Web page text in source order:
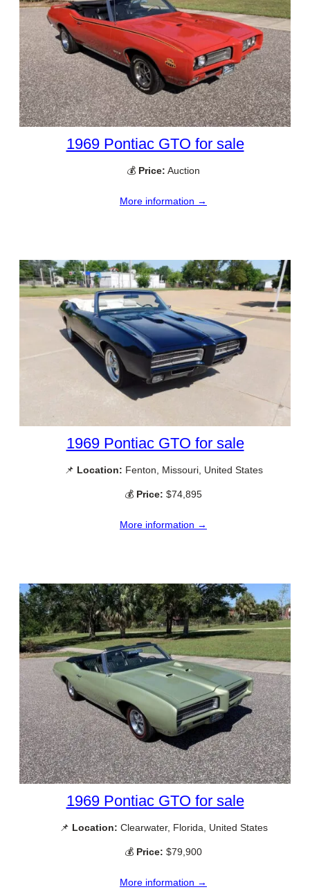
1969 Pontiac GTO for sale
💰 Price: Auction
More information →
1969 Pontiac GTO for sale
📌 Location: Fenton, Missouri, United States
💰 Price: $74,895
More information →
1969 Pontiac GTO for sale
📌 Location: Clearwater, Florida, United States
💰 Price: $79,900
More information →